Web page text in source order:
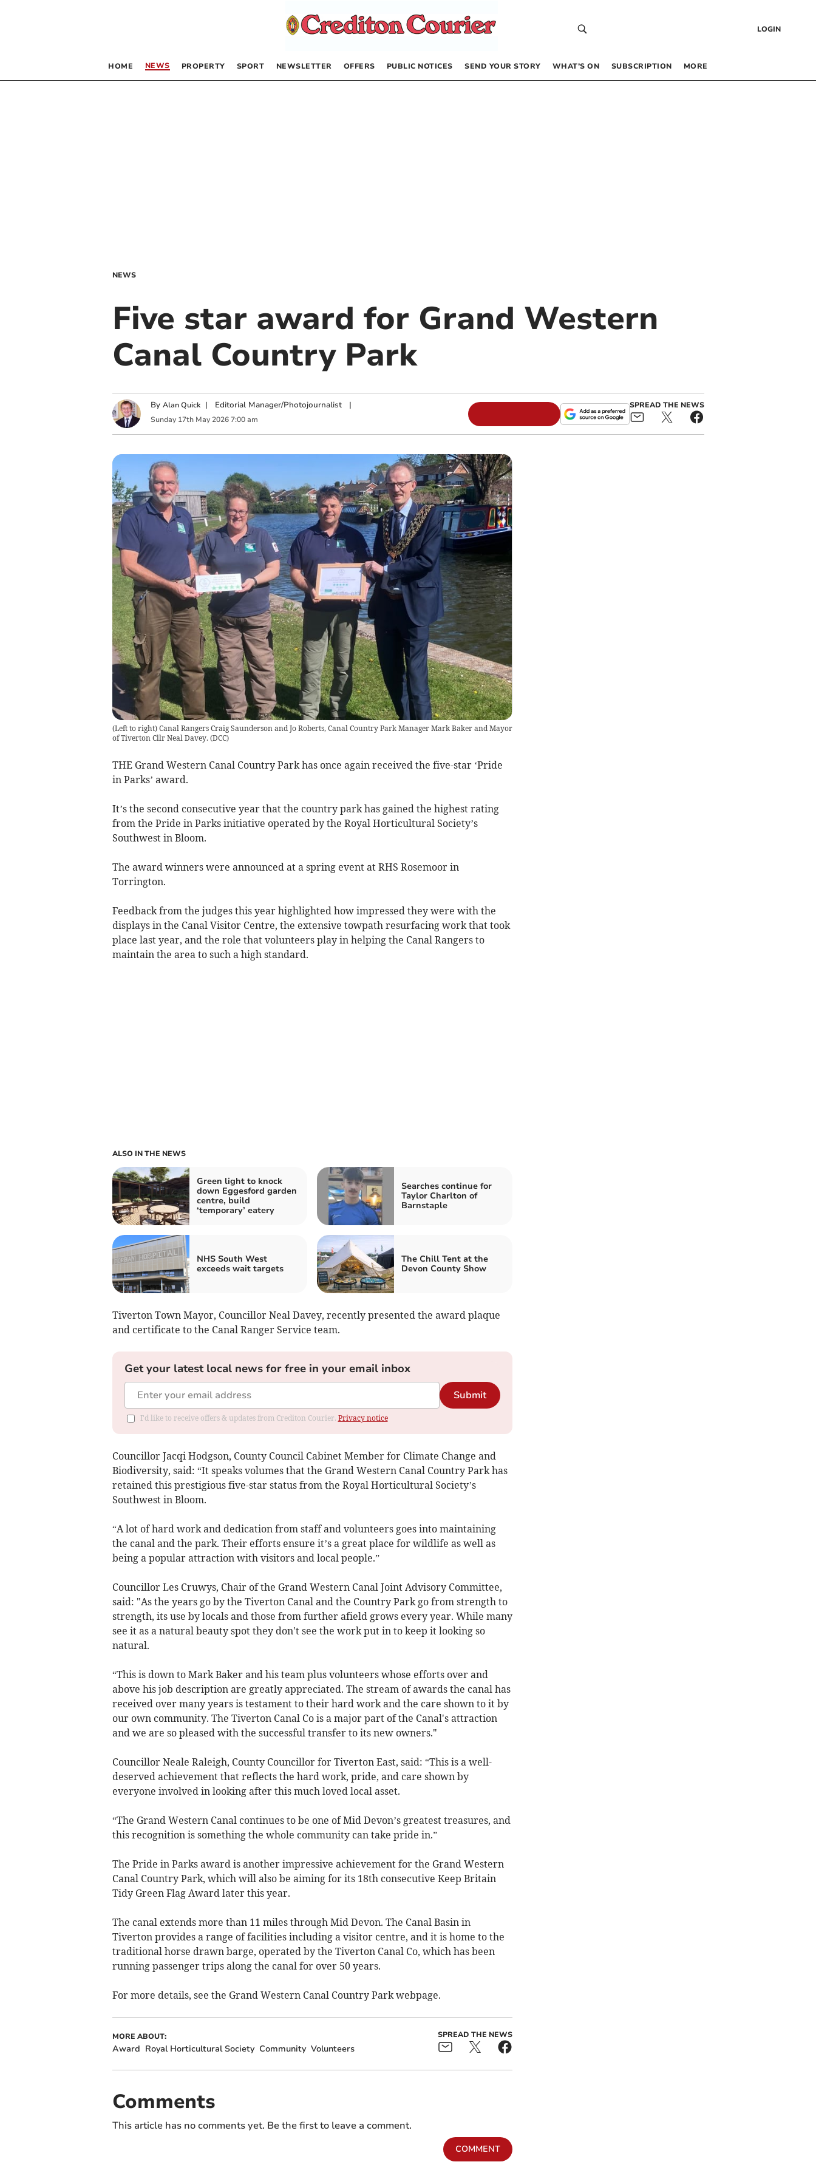
LOGIN
HOME NEWS PROPERTY SPORT NEWSLETTER OFFERS PUBLIC NOTICES SEND YOUR STORY WHAT’S ON SUBSCRIPTION MORE
NEWS
Five star award for Grand Western
Canal Country Park
By Alan Quick | Editorial Manager/Photojournalist|
Sunday 17th May 2026 7:00 am
SPREAD THE NEWS
(Left to right) Canal Rangers Craig Saunderson and Jo Roberts, Canal Country Park Manager Mark Baker and Mayor
of Tiverton Cllr Neal Davey. (DCC)
THE Grand Western Canal Country Park has once again received the five-star ‘Pride
in Parks’ award.
It’s the second consecutive year that the country park has gained the highest rating
from the Pride in Parks initiative operated by the Royal Horticultural Society’s
Southwest in Bloom.
The award winners were announced at a spring event at RHS Rosemoor in
Torrington.
Feedback from the judges this year highlighted how impressed they were with the
displays in the Canal Visitor Centre, the extensive towpath resurfacing work that took
place last year, and the role that volunteers play in helping the Canal Rangers to
maintain the area to such a high standard.
ALSO IN THE NEWS
Green light to knock
down Eggesford garden
centre, build
‘temporary’ eatery
Searches continue for
Taylor Charlton of
Barnstaple
NHS South West
exceeds wait targets
The Chill Tent at the
Devon County Show
Tiverton Town Mayor, Councillor Neal Davey, recently presented the award plaque
and certificate to the Canal Ranger Service team.
Get your latest local news for free in your email inbox
Submit
I'd like to receive offers & updates from Crediton Courier. Privacy notice
Councillor Jacqi Hodgson, County Council Cabinet Member for Climate Change and
Biodiversity, said: “It speaks volumes that the Grand Western Canal Country Park has
retained this prestigious five-star status from the Royal Horticultural Society’s
Southwest in Bloom.
“A lot of hard work and dedication from staff and volunteers goes into maintaining
the canal and the park. Their efforts ensure it’s a great place for wildlife as well as
being a popular attraction with visitors and local people.”
Councillor Les Cruwys, Chair of the Grand Western Canal Joint Advisory Committee,
said: "As the years go by the Tiverton Canal and the Country Park go from strength to
strength, its use by locals and those from further afield grows every year. While many
see it as a natural beauty spot they don't see the work put in to keep it looking so
natural.
“This is down to Mark Baker and his team plus volunteers whose efforts over and
above his job description are greatly appreciated. The stream of awards the canal has
received over many years is testament to their hard work and the care shown to it by
our own community. The Tiverton Canal Co is a major part of the Canal's attraction
and we are so pleased with the successful transfer to its new owners."
Councillor Neale Raleigh, County Councillor for Tiverton East, said: “This is a well-
deserved achievement that reflects the hard work, pride, and care shown by
everyone involved in looking after this much loved local asset.
“The Grand Western Canal continues to be one of Mid Devon’s greatest treasures, and
this recognition is something the whole community can take pride in.”
The Pride in Parks award is another impressive achievement for the Grand Western
Canal Country Park, which will also be aiming for its 18th consecutive Keep Britain
Tidy Green Flag Award later this year.
The canal extends more than 11 miles through Mid Devon. The Canal Basin in
Tiverton provides a range of facilities including a visitor centre, and it is home to the
traditional horse drawn barge, operated by the Tiverton Canal Co, which has been
running passenger trips along the canal for over 50 years.
For more details, see the Grand Western Canal Country Park webpage.
MORE ABOUT:
Award Royal Horticultural Society Community Volunteers
SPREAD THE NEWS
Comments
This article has no comments yet. Be the first to leave a comment.
COMMENT